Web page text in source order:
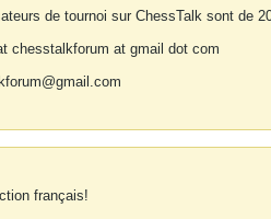
de tournoi sur ChessTalk sont de
chesstalkforum at gmail dot com
français!